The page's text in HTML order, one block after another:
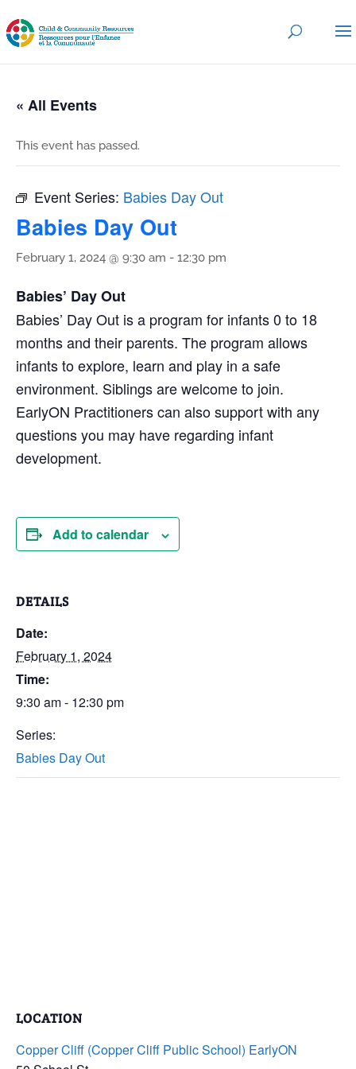
« All Events
This event has passed.
Event Series: Babies Day Out
Babies Day Out
February 1, 2024 @ 9:30 am - 12:30 pm
Babies’ Day Out
Babies’ Day Out is a program for infants 0 to 18
months and their parents. The program allows
infants to explore, learn and play in a safe
environment. Siblings are welcome to join.
EarlyON Practitioners can also support with any
questions you may have regarding infant
development.
Add to calendar
DETAILS
Date:
February 1, 2024
Time:
9:30 am - 12:30 pm
Series:
Babies Day Out
LOCATION
Copper Cliff (Copper Cliff Public School) EarlyON